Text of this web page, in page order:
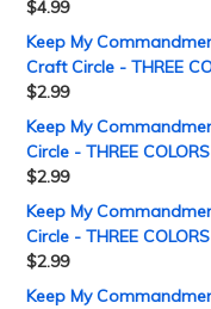
$4.99
Keep My
Craft Circle - THREE
$2.99
Keep My
Circle - THREE COLORS
$2.99
Keep My
Circle - THREE COLORS
$2.99
Keep My